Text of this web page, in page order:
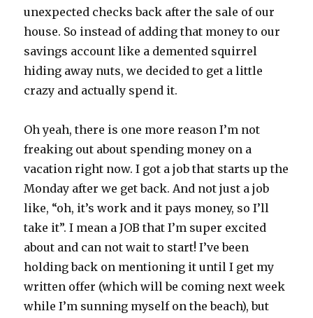
unexpected checks back after the sale of our
house. So instead of adding that money to our
savings account like a demented squirrel
hiding away nuts, we decided to get a little
crazy and actually spend it.
Oh yeah, there is one more reason I’m not
freaking out about spending money on a
vacation right now. I got a job that starts up the
Monday after we get back. And not just a job
like, “oh, it’s work and it pays money, so I’ll
take it”. I mean a JOB that I’m super excited
about and can not wait to start! I’ve been
holding back on mentioning it until I get my
written offer (which will be coming next week
while I’m sunning myself on the beach), but